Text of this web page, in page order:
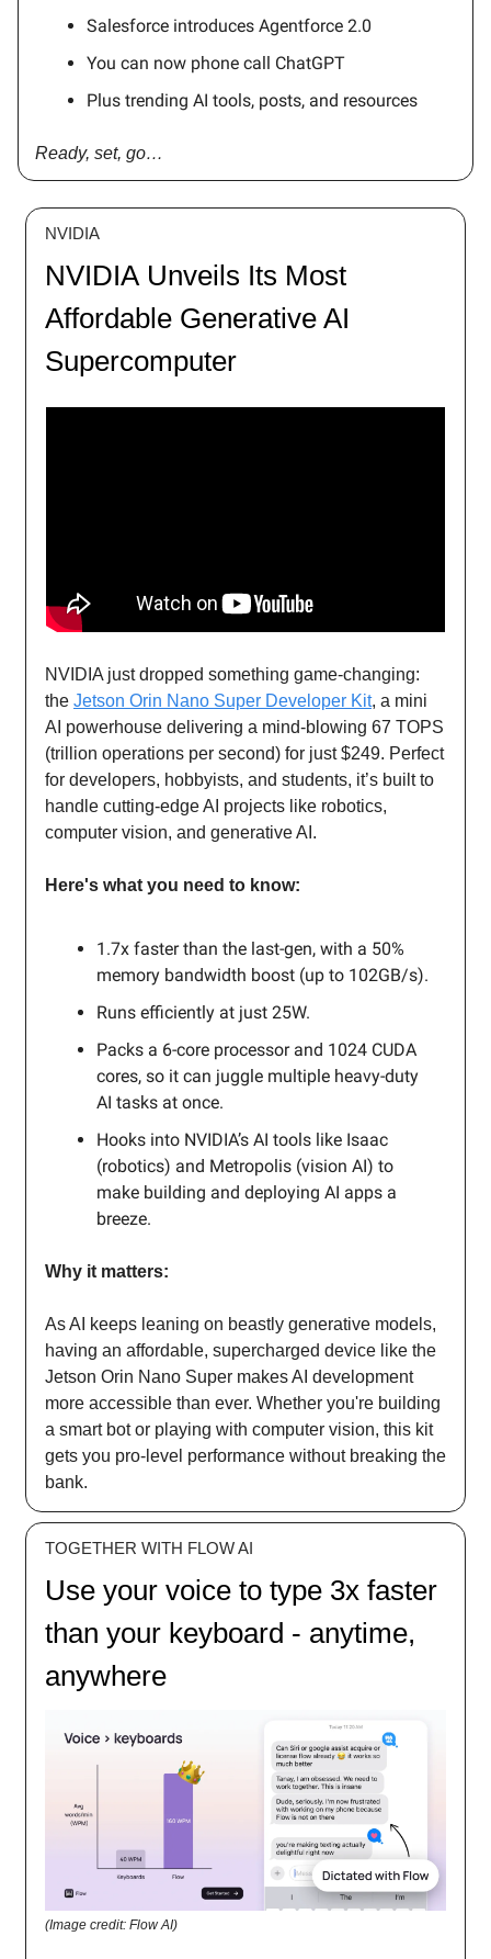
Salesforce introduces Agentforce 2.0
You can now phone call ChatGPT
Plus trending AI tools, posts, and resources
Ready, set, go…
NVIDIA
NVIDIA Unveils Its Most
Affordable Generative AI
Supercomputer
NVIDIA just dropped something game-changing:
the Jetson Orin Nano Super Developer Kit, a mini
AI powerhouse delivering a mind-blowing 67 TOPS
(trillion operations per second) for just $249. Perfect
for developers, hobbyists, and students, it’s built to
handle cutting-edge AI projects like robotics,
computer vision, and generative AI.
Here's what you need to know:
1.7x faster than the last-gen, with a 50%
memory bandwidth boost (up to 102GB/s).
Runs efficiently at just 25W.
Packs a 6-core processor and 1024 CUDA
cores, so it can juggle multiple heavy-duty
AI tasks at once.
Hooks into NVIDIA’s AI tools like Isaac
(robotics) and Metropolis (vision AI) to
make building and deploying AI apps a
breeze.
Why it matters:
As AI keeps leaning on beastly generative models,
having an affordable, supercharged device like the
Jetson Orin Nano Super makes AI development
more accessible than ever. Whether you're building
a smart bot or playing with computer vision, this kit
gets you pro-level performance without breaking the
bank.
TOGETHER WITH FLOW AI
Use your voice to type 3x faster
than your keyboard - anytime,
anywhere
(Image credit: Flow AI)